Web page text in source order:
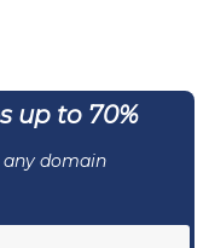
up to 70%
domain